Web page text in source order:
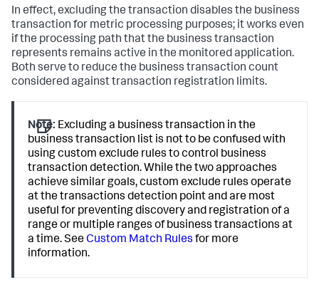
In effect, excluding the transaction disables the business
transaction for metric processing purposes; it works even
if the processing path that the business transaction
represents remains active in the monitored application.
Both serve to reduce the business transaction count
considered against transaction registration limits.
Note: Excluding a business transaction in the
business transaction list is not to be confused with
using custom exclude rules to control business
transaction detection. While the two approaches
achieve similar goals, custom exclude rules operate
at the transactions detection point and are most
useful for preventing discovery and registration of a
range or multiple ranges of business transactions at
a time. SeeCustom Match Rules for more
information.